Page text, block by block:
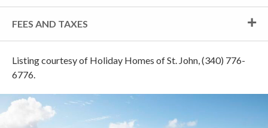
FEES AND TAXES
Listing courtesy of Holiday Homes of St. John, (340) 776-
6776.